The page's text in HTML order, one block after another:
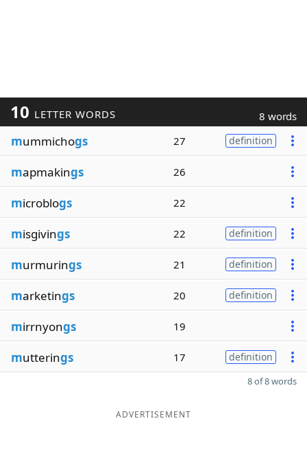
10 LETTER WORDS 8 words
mummichogs 27 definition
mapmakings 26
microblogs 22
misgivings 22 definition
murmurings 21 definition
marketings 20 definition
mirrnyongs 19
mutterings 17 definition
8 of 8 words
ADVERTISEMENT